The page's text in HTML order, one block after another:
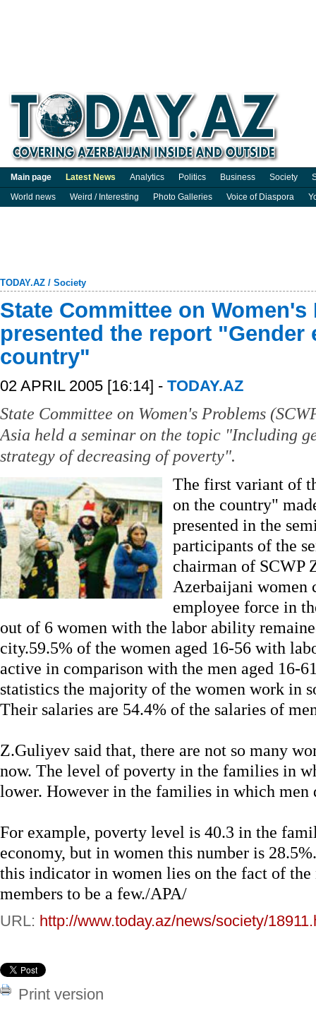
Main page Latest News Analytics Politics Business Society
World news
Weird / Interesting Photo Galleries Voice of Diaspora
TODAY.AZ / Society
State Committee on Women's
presented the report "Gender
country"
02 APRIL 2005 [16:14] - TODAY.AZ
State Committee on Women's Problems
Asia held a seminar on the topic "Including
strategy of decreasing of poverty".
The first variant of
on the country"
presented in the
participants of the
chairman of SCWP
Azerbaijani women
employee force in
out of 6 women with the labor ability
city.59.5% of the women aged 16-56 with
active in comparison with the men aged 16-
statistics the majority of the women work in
Their salaries are 54.4% of the salaries of
Z.Guliyev said that, there are not so many
now. The level of poverty in the families in
lower. However in the families in which men
For example, poverty level is 40.3 in the
economy, but in women this number is
this indicator in women lies on the fact of
members to be a few./APA/
URL: http://www.today.az/news/society/
Print version